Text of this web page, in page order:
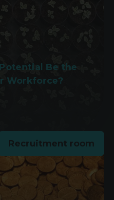
Be the
Workforce?
Recruitment room